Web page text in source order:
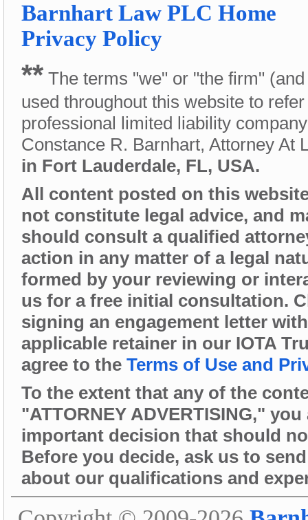
Barnhart Law PLC Home
Privacy Policy
** The terms "we" or "the firm"
used throughout this website to
professional limited liability
Constance R. Barnhart, Attorney At
in Fort Lauderdale, FL, USA.
All content posted on this
not constitute legal advice, and
should consult a qualified
action in any matter of a legal
formed by your reviewing or
us for a free initial consultation.
signing an engagement letter
applicable retainer in our IOTA
agree to the Terms of Use and
To the extent that any of the
"ATTORNEY ADVERTISING,"
important decision that should
Before you decide, ask us to
about our qualifications and